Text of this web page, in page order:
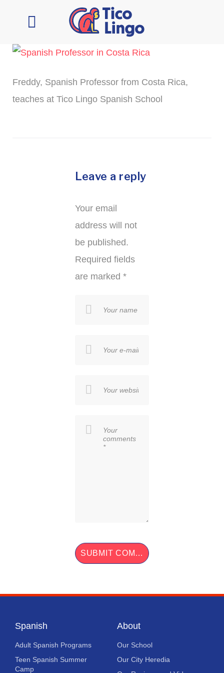
Freddy, Spanish Professor from Costa Rica,
teaches at Tico Lingo Spanish School
Leave a reply
Your email
address will not
be published.
Required fields
are marked *
Spanish
Adult Spanish Programs
Teen Spanish Summer
Camp
About
Our School
Our City Heredia